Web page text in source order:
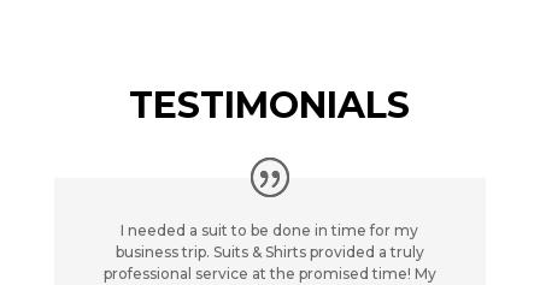
TESTIMONIALS
I needed a suit to be done in time for my
business trip. Suits & Shirts provided a truly
professional service at the promised time! My